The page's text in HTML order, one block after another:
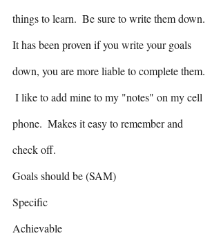
things to learn.  Be sure to write them down.
It has been proven if you write your goals
down, you are more liable to complete them.
I like to add mine to my "notes" on my cell
phone.  Makes it easy to remember and
check off.
Goals should be (SAM)
Specific
Achievable